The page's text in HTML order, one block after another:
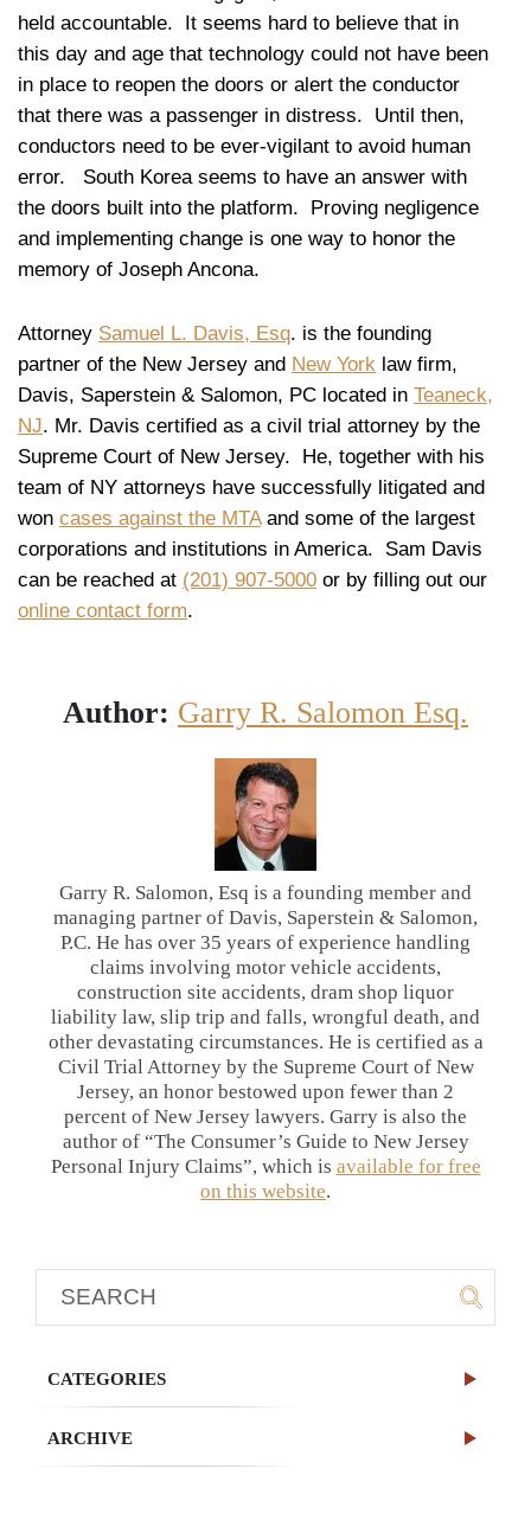
held accountable. It seems hard to believe that in
this day and age that technology could not have been
in place to reopen the doors or alert the conductor
that there was a passenger in distress. Until then,
conductors need to be ever-vigilant to avoid human
error. South Korea seems to have an answer with
the doors built into the platform. Proving negligence
and implementing change is one way to honor the
memory of Joseph Ancona.
Attorney Samuel L. Davis, Esq. is the founding
partner of the New Jersey and New York law firm,
Davis, Saperstein & Salomon, PC located in Teaneck,
NJ. Mr. Davis certified as a civil trial attorney by the
Supreme Court of New Jersey. He, together with his
team of NY attorneys have successfully litigated and
won cases against the MTAand some of the largest
corporations and institutions in America. Sam Davis
can be reached at (201) 907-5000 or by filling out our
online contact form.
Author: Garry R. Salomon Esq.
Garry R. Salomon, Esq is a founding member and
managing partner of Davis, Saperstein & Salomon,
P.C. He has over 35 years of experience handling
claims involving motor vehicle accidents,
construction site accidents, dram shop liquor
liability law, slip trip and falls, wrongful death, and
other devastating circumstances. He is certified as a
Civil Trial Attorney by the Supreme Court of New
Jersey, an honor bestowed upon fewer than 2
percent of New Jersey lawyers. Garry is also the
author of “The Consumer’s Guide to New Jersey
Personal Injury Claims”, which is available for free
on this website.
CATEGORIES
ARCHIVE